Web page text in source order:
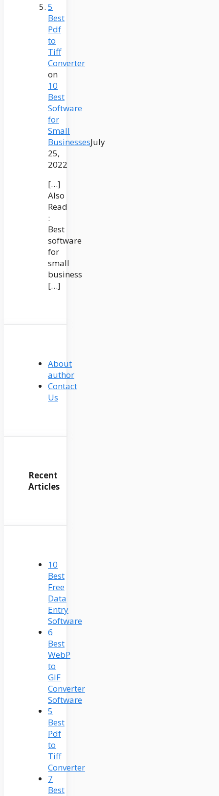
5
Best
Pdf
to
Tiff
Converter
on
10
Best
Software
for
Small
BusinessesJuly
25,
2022
[…]
Also
Read
:
Best
software
for
small
business
[…]
About
author
Contact
Us
Recent
Articles
10
Best
Free
Data
Entry
Software
6
Best
WebP
to
GIF
Converter
Software
5
Best
Pdf
to
Tiff
Converter
7
Best